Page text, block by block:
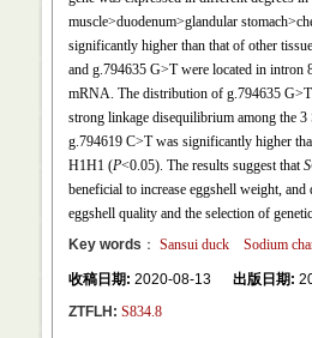
muscle>duodenum>glandular
significantly higher than that of other
and g.794635 G>T were located in intron
mRNA. The distribution of g.794635
strong linkage disequilibrium among the
g.794619 C>T was significantly higher
H1H1 (P<0.05). The results suggest that
beneficial to increase eggshell weight,
eggshell quality and the selection of
Key words ： Sansui duck Sodium
收稿日期: 2020-08-13 出版日期:
ZTFLH: S834.8